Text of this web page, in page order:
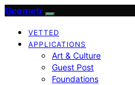
Geometr
VETTED
APPLICATIONS
Art & Culture
Guest Post
Foundations